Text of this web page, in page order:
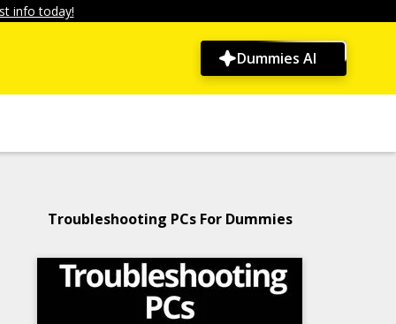
info today!
Dummies AI
Troubleshooting PCs For Dummies